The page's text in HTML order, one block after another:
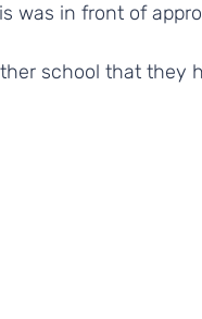
was in front of
school that they